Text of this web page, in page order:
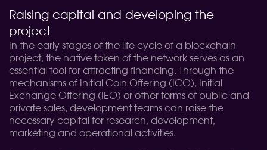
Raising capital and developing the
project
In the early stages of the life cycle of a blockchain
project, the native token of the network serves as an
essential tool for attracting financing. Through the
mechanisms of Initial Coin Offering (ICO), Initial
Exchange Offering (IEO) or other forms of public and
private sales, development teams can raise the
necessary capital for research, development,
marketing and operational activities.